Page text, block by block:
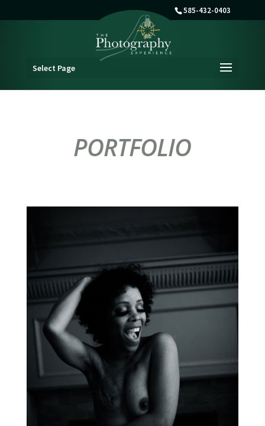
585-432-0403
Select Page
PORTFOLIO